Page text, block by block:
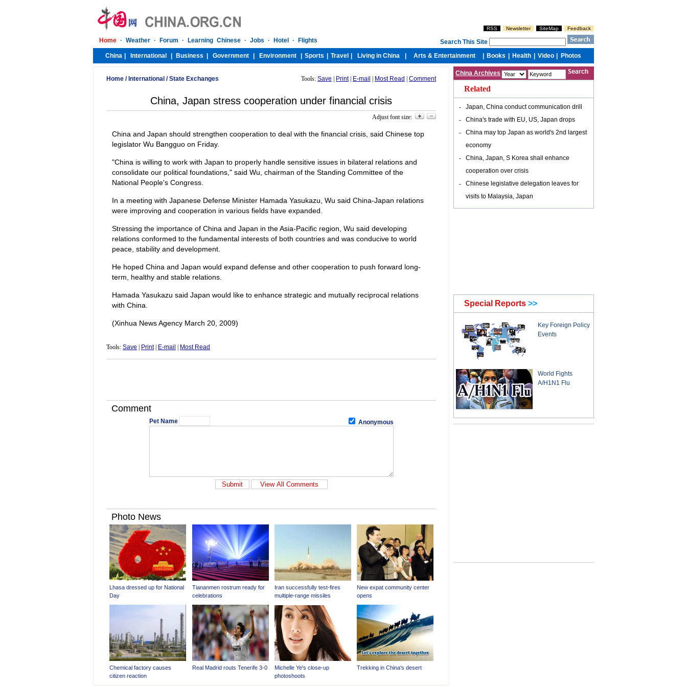
Home / International /State Exchanges Tools: Save Print| E-mail Most Read Comment
China, Japan stress cooperation under financial crisis
Adjust font size:
China and Japan should strengthen cooperation to deal with the financial crisis, said Chinese top
legislator Wu Bangguo on Friday.
"China is willing to work with Japan to properly handle sensitive issues in bilateral relations and
consolidate our political foundations," said Wu, chairman of the Standing Committee of the
National People's Congress.
In a meeting with Japanese Defense Minister Hamada Yasukazu, Wu said China-Japan relations
were improving and cooperation in various fields have expanded.
Stressing the importance of China and Japan in the Asia-Pacific region, Wu said developing
relations conformed to the fundamental interests of both countries and was conducive to world
peace, stability and development.
He hoped China and Japan would expand defense and other cooperation to push forward long-
term, healthy and stable relations.
Hamada Yasukazu said Japan would like to enhance strategic and mutually reciprocal relations
with China.
(Xinhua News Agency March 20, 2009)
Tools: Save Print| E-mail Most Read
Comment
Pet Name Anonymous
China Archives
Related
-
Japan, China conduct communication drill
-
China's trade with EU, US, Japan drops
-
China may top Japan as world's 2nd largest
economy
-
China, Japan, S Korea shall enhance
cooperation over crisis
-
Chinese legislative delegation leaves for
visits to Malaysia, Japan